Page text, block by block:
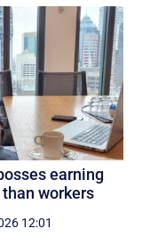
earning
workers
12:01